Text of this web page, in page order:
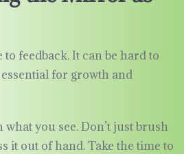
feedback. It can be hard to
for growth and
what you see. Don’t just brush
it out of hand. Take the time to